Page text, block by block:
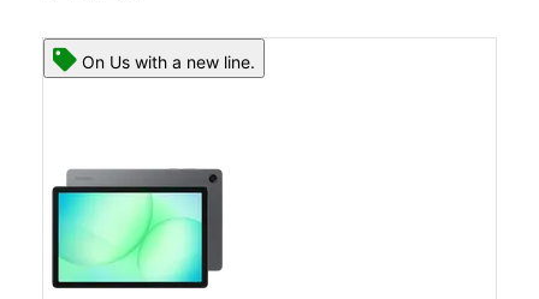
On Us with a new line.